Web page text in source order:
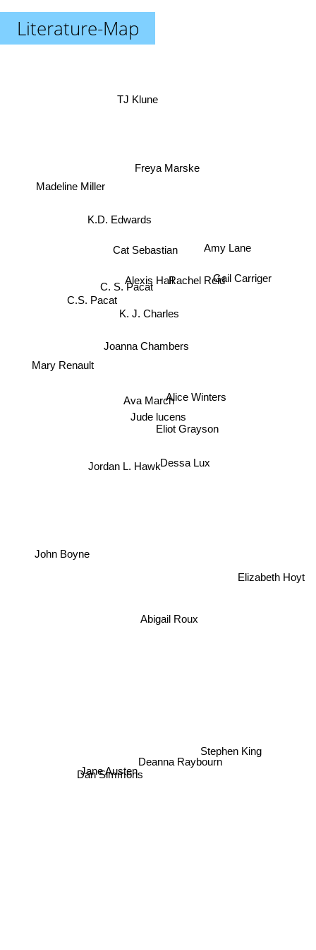
Literature-Map
Jude lucens
Dessa Lux
Ava March
Eliot Grayson
Joanna Chambers
Alice Winters
K. J. Charles
Jordan L. Hawk
Rachel Reid
Alexis Hall
K.D. Edwards
C. S. Pacat
Cat Sebastian
Abigail Roux
Amy Lane
Gail Carriger
Mary Renault
C.S. Pacat
John Boyne
Deanna Raybourn
Elizabeth Hoyt
Freya Marske
TJ Klune
Madeline Miller
Dan Simmons
Jane Austen
Stephen King